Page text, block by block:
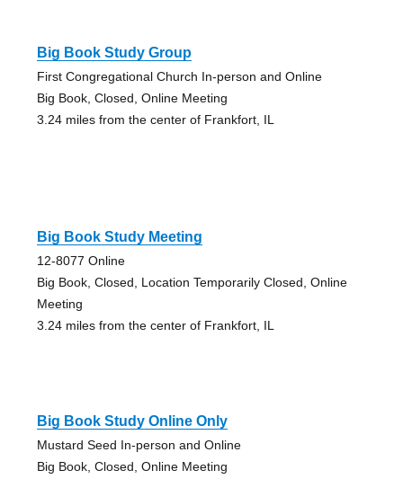
Big Book Study Group
First Congregational Church In-person and Online
Big Book, Closed, Online Meeting
3.24 miles from the center of Frankfort, IL
Big Book Study Meeting
12-8077 Online
Big Book, Closed, Location Temporarily Closed, Online
Meeting
3.24 miles from the center of Frankfort, IL
Big Book Study Online Only
Mustard Seed In-person and Online
Big Book, Closed, Online Meeting